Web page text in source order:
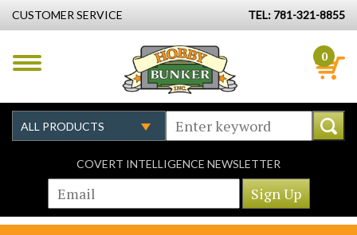
CUSTOMER SERVICE TEL: 781-321-8855
0
COVERT INTELLIGENCE NEWSLETTER